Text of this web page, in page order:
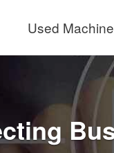
Used